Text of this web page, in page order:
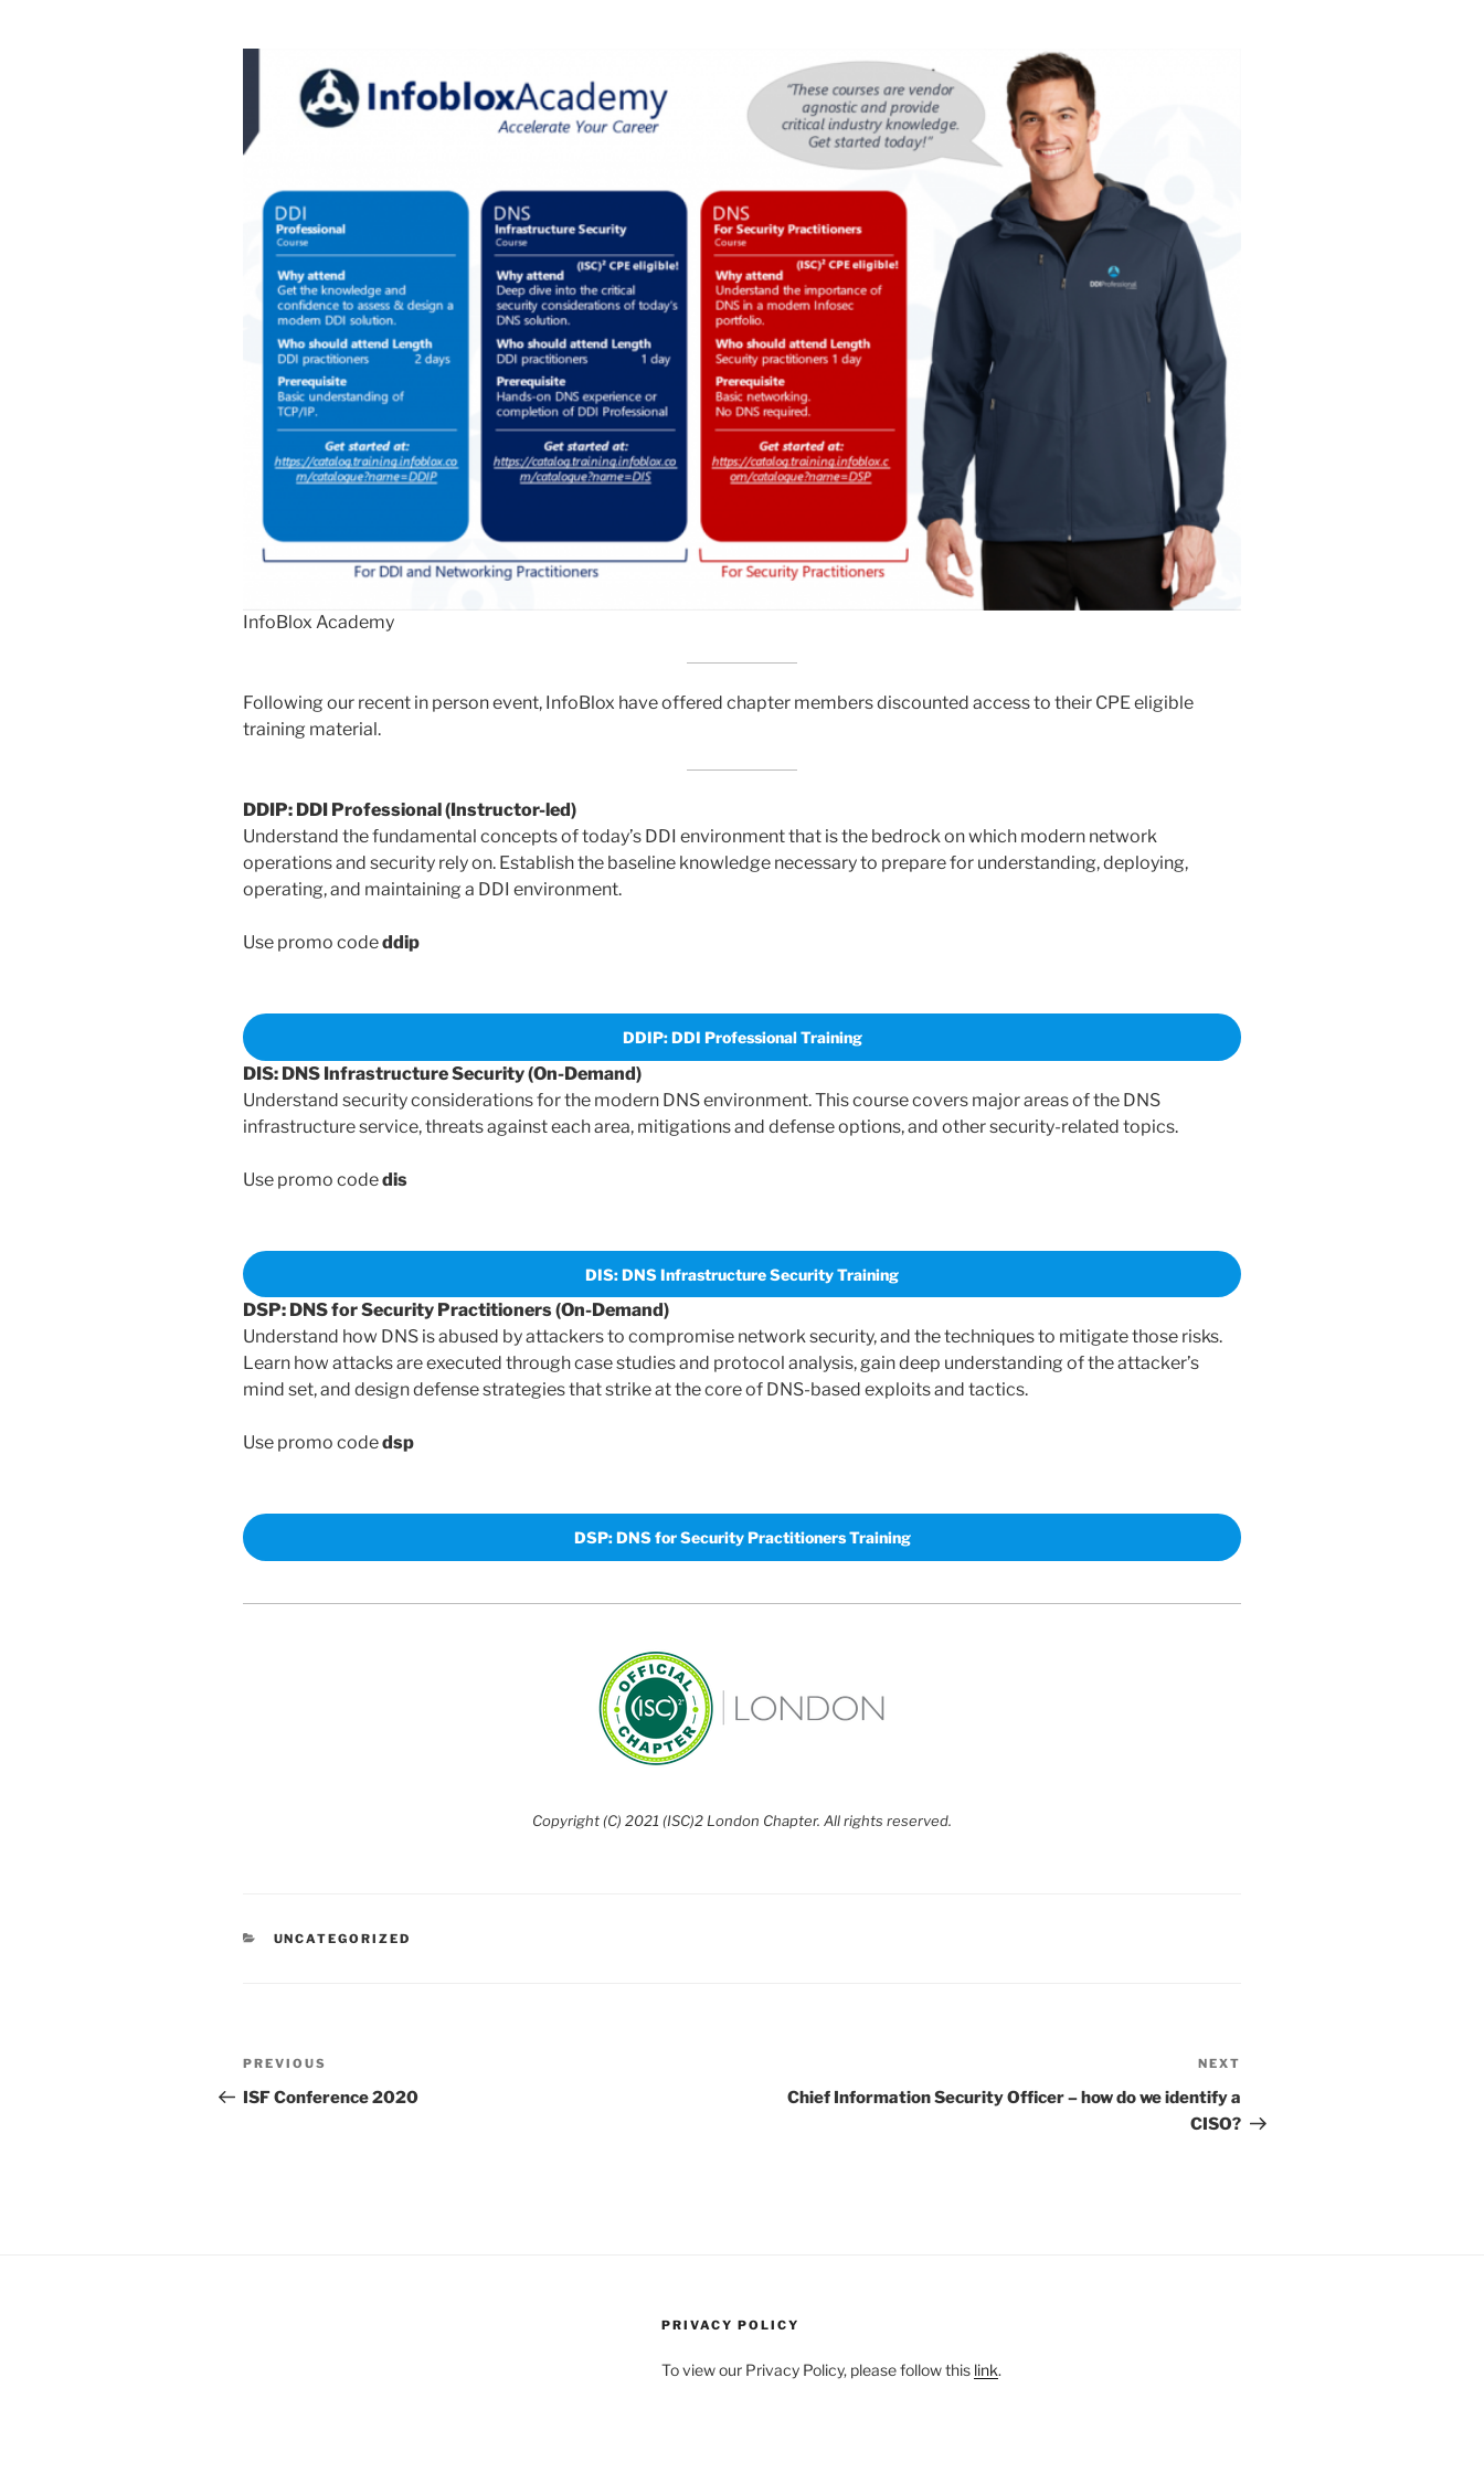
InfoBlox Academy
Following our recent in person event, InfoBlox have offered chapter members discounted access to their CPE eligible
training material.
DDIP: DDI Professional (Instructor-led)
Understand the fundamental concepts of today’s DDI environment that is the bedrock on which modern network
operations and security rely on. Establish the baseline knowledge necessary to prepare for understanding, deploying,
operating, and maintaining a DDI environment.
Use promo codeddip
DDIP: DDI Professional Training
DIS: DNS Infrastructure Security (On-Demand)
Understand security considerations for the modern DNS environment. This course covers major areas of the DNS
infrastructure service, threats against each area, mitigations and defense options, and other security-related topics.
Use promo codedis
DIS: DNS Infrastructure Security Training
DSP: DNS for Security Practitioners (On-Demand)
Understand how DNS is abused by attackers to compromise network security, and the techniques to mitigate those risks.
Learn how attacks are executed through case studies and protocol analysis, gain deep understanding of the attacker’s
mind set, and design defense strategies that strike at the core of DNS-based exploits and tactics.
Use promo codedsp
DSP: DNS for Security Practitioners Training
Copyright (C) 2021 (ISC)2 London Chapter. All rights reserved.
CATEGORIES
UNCATEGORIZED
Post
navigation
Previous
Post
PREVIOUS
ISF Conference 2020
NEXT
Chief Information Security Officer – how do we identify a
CISO?
PRIVACY POLICY
To view our Privacy Policy, please follow this link.